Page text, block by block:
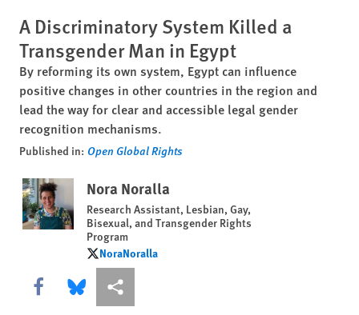
A Discriminatory System Killed a
Transgender Man in Egypt
By reforming its own system, Egypt can influence
positive changes in other countries in the region and
lead the way for clear and accessible legal gender
recognition mechanisms.
Published in: Open Global Rights
Nora Noralla
Research Assistant, Lesbian, Gay,
Bisexual, and Transgender Rights
Program
NoraNoralla
NoraNoralla
Share this via Facebook
Share this via Bluesky
More sharing options